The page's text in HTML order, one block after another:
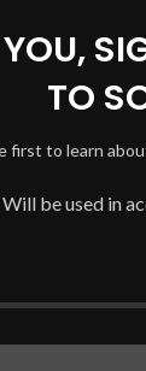
TO
first to learn
Will be used in